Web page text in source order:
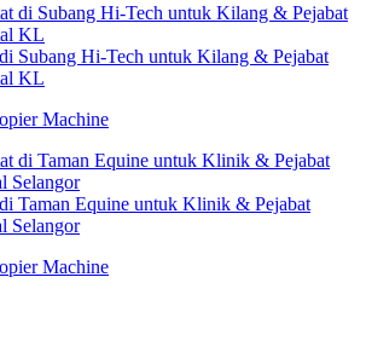
Subang Hi-Tech untuk Kilang & Pejabat
KL
Machine
Taman Equine untuk Klinik & Pejabat
Selangor
Machine